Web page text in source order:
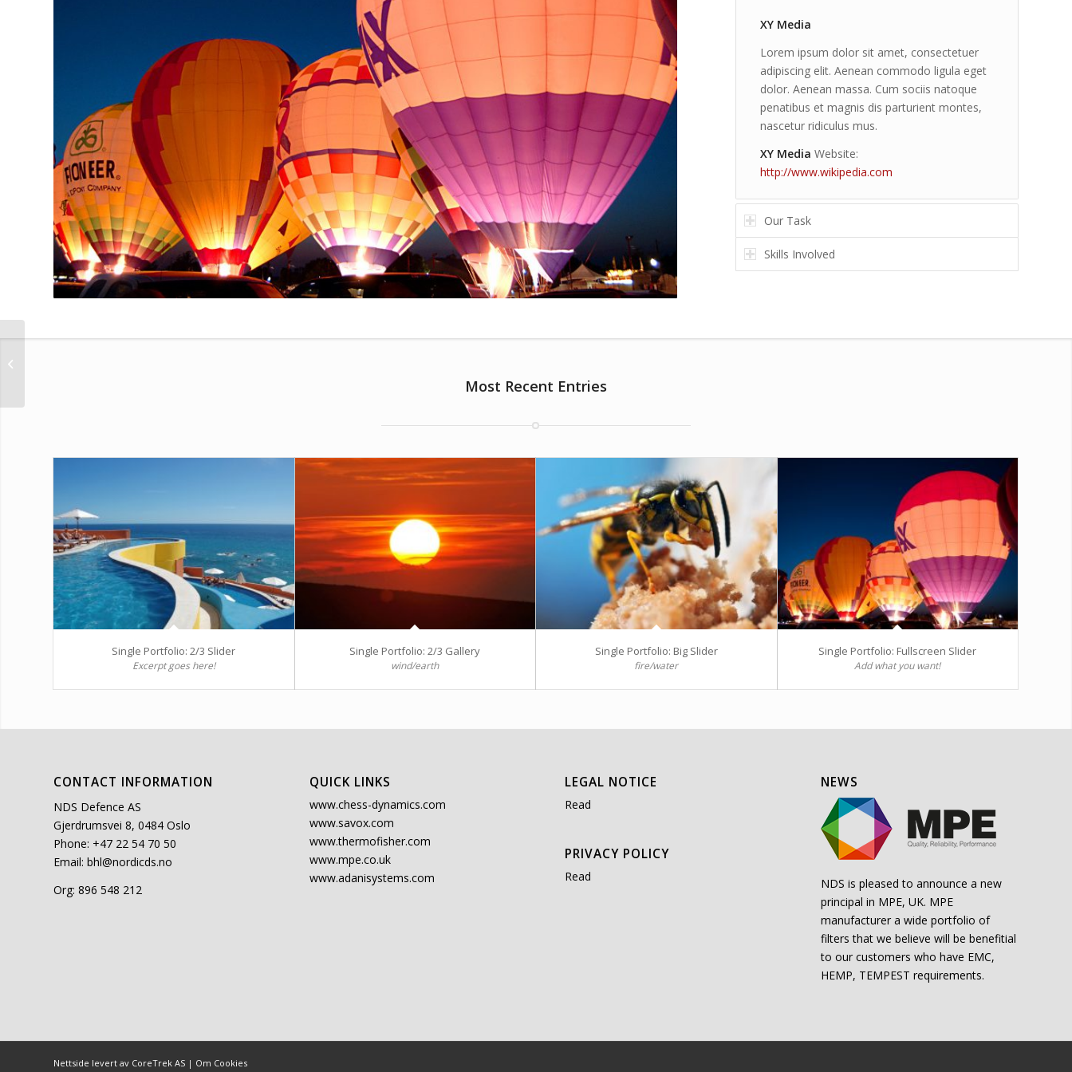
XY Media
Lorem ipsum dolor sit amet, consectetuer
adipiscing elit. Aenean commodo ligula eget
dolor. Aenean massa. Cum sociis natoque
penatibus et magnis dis parturient montes,
nascetur ridiculus mus.
XY Media Website:
http://www.wikipedia.com
Our Task
Skills Involved
Most Recent Entries
Single Portfolio: 2/3 Slider
Excerpt goes here!
Single Portfolio: 2/3 Gallery
wind/earth
Single Portfolio: Big Slider
fire/water
Single Portfolio: Fullscreen Slider
Add what you want!
CONTACT INFORMATION
NDS Defence AS
Gjerdrumsvei 8, 0484 Oslo
Phone: +47 22 54 70 50
Email: bhl@nordicds.no
Org: 896 548 212
QUICK LINKS
www.chess-dynamics.com
www.savox.com
www.thermofisher.com
www.mpe.co.uk
www.adanisystems.com
LEGAL NOTICE
Read
PRIVACY POLICY
Read
NEWS
NDS is pleased to announce a new
principal in MPE, UK. MPE
manufacturer a wide portfolio of
filters that we believe will be benefitial
to our customers who have EMC,
HEMP, TEMPEST requirements.
Nettside levert av CoreTrek AS | Om Cookies